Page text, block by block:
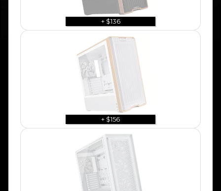
+ $136
+ $156